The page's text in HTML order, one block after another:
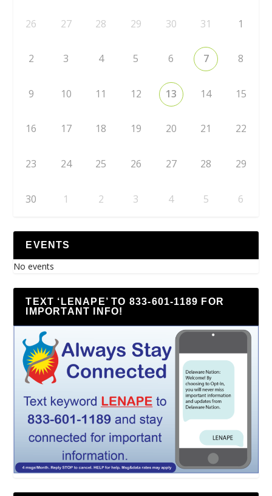
26 27 28 29 30 31 1
2 3 4 5 6 7 8
9 10 11 12 13 14 15
16 17 18 19 20 21 22
23 24 25 26 27 28 29
30 1 2 3 4 5 6
EVENTS
No events
TEXT ‘LENAPE’ TO 833-601-1189 FOR
IMPORTANT INFO!